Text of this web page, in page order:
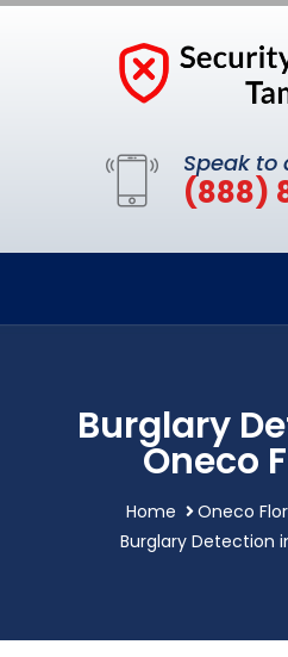
Speak to
(888)
Burglary
Oneco
Home
Oneco
Burglary Detection